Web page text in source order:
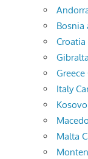
Bosnia
Italy
Malta